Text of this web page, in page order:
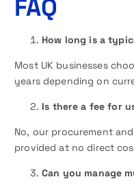
FAQ
How long is a
Most UK businesses
years depending on
Is there a fee for
No, our procurement
provided at no direct
Can you manage